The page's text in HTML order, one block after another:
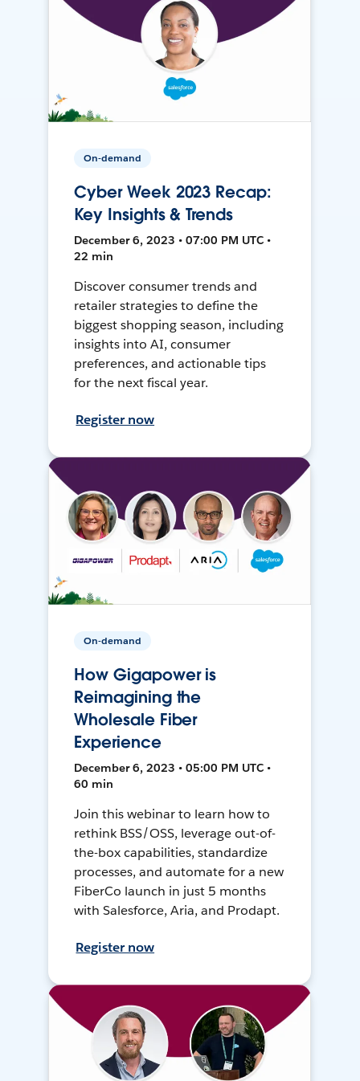
On-demand
Cyber Week 2023 Recap:
Key Insights & Trends
December 6, 2023 • 07:00 PM UTC •
22 min
Discover consumer trends and
retailer strategies to define the
biggest shopping season, including
insights into AI, consumer
preferences, and actionable tips
for the next fiscal year.
Register now
On-demand
How Gigapower is
Reimagining the
Wholesale Fiber
Experience
December 6, 2023 • 05:00 PM UTC •
60 min
Join this webinar to learn how to
rethink BSS/OSS, leverage out-of-
the-box capabilities, standardize
processes, and automate for a new
FiberCo launch in just 5 months
with Salesforce, Aria, and Prodapt.
Register now